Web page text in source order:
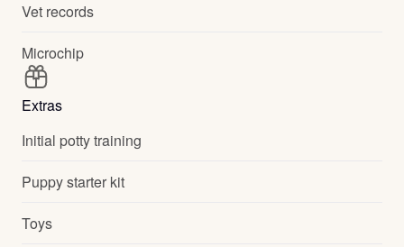
Vet records
Microchip
Extras
Initial potty training
Puppy starter kit
Toys